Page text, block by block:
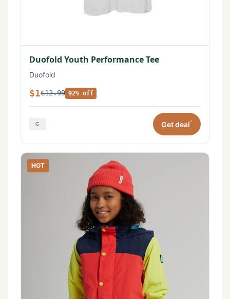
Duofold Youth Performance Tee
Duofold
$1$12.99 92% off
Get deal*
HOT